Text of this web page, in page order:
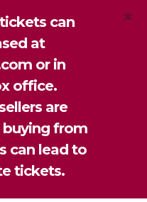
can
at
or in
office.
are
buying from
can lead to
tickets.
×